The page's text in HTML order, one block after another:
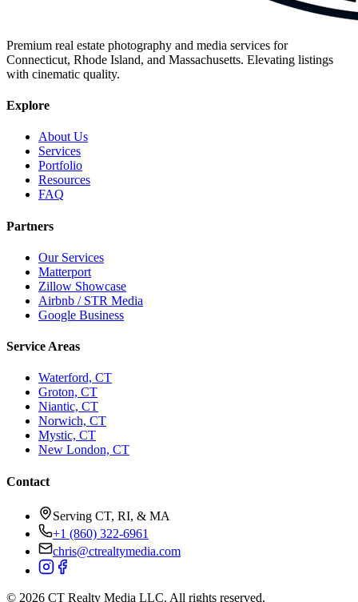
Premium real estate photography and media services for
Connecticut, Rhode Island, and Massachusetts. Elevating listings
with cinematic quality.
Explore
About Us
Services
Portfolio
Resources
FAQ
Partners
Our Services
Matterport
Zillow Showcase
Airbnb / STR Media
Google Business
Service Areas
Waterford, CT
Groton, CT
Niantic, CT
Norwich, CT
Mystic, CT
New London, CT
Contact
Serving CT, RI, & MA
+1 (860) 322-6961
chris@ctrealtymedia.com
© 2026 CT Realty Media LLC. All rights reserved.